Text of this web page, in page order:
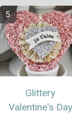
Glittery
Valentine's Day